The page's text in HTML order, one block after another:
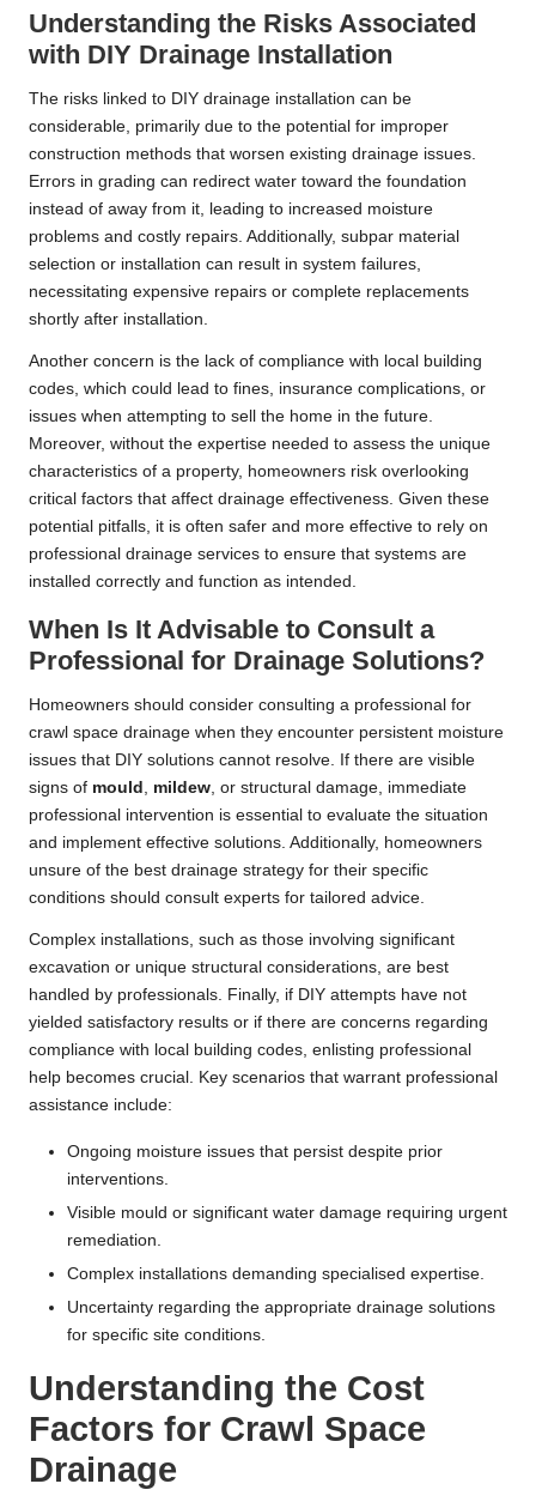
Understanding the Risks Associated
with DIY Drainage Installation
The risks linked to DIY drainage installation can be
considerable, primarily due to the potential for improper
construction methods that worsen existing drainage issues.
Errors in grading can redirect water toward the foundation
instead of away from it, leading to increased moisture
problems and costly repairs. Additionally, subpar material
selection or installation can result in system failures,
necessitating expensive repairs or complete replacements
shortly after installation.
Another concern is the lack of compliance with local building
codes, which could lead to fines, insurance complications, or
issues when attempting to sell the home in the future.
Moreover, without the expertise needed to assess the unique
characteristics of a property, homeowners risk overlooking
critical factors that affect drainage effectiveness. Given these
potential pitfalls, it is often safer and more effective to rely on
professional drainage services to ensure that systems are
installed correctly and function as intended.
When Is It Advisable to Consult a
Professional for Drainage Solutions?
Homeowners should consider consulting a professional for
crawl space drainage when they encounter persistent moisture
issues that DIY solutions cannot resolve. If there are visible
signs of mould mildew , or structural damage, immediate
professional intervention is essential to evaluate the situation
and implement effective solutions. Additionally, homeowners
unsure of the best drainage strategy for their specific
conditions should consult experts for tailored advice.
Complex installations, such as those involving significant
excavation or unique structural considerations, are best
handled by professionals. Finally, if DIY attempts have not
yielded satisfactory results or if there are concerns regarding
compliance with local building codes, enlisting professional
help becomes crucial. Key scenarios that warrant professional
assistance include:
Ongoing moisture issues that persist despite prior
interventions.
Visible mould or significant water damage requiring urgent
remediation.
Complex installations demanding specialised expertise.
Uncertainty regarding the appropriate drainage solutions
for specific site conditions.
Understanding the Cost
Factors for Crawl Space
Drainage